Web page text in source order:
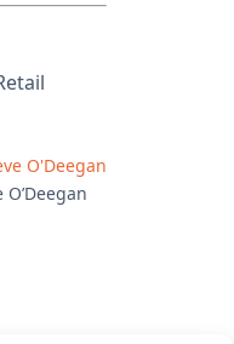
O’Deegan